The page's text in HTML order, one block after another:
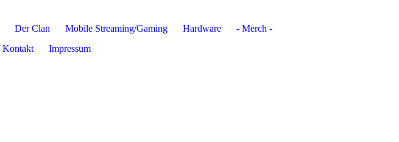
Der Clan Mobile Streaming/Gaming Hardware
- Merch -
Kontakt Impressum